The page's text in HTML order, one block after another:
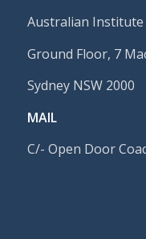
Australian
Ground Floor, 7
Sydney NSW 2000
MAIL
C/- Open Door